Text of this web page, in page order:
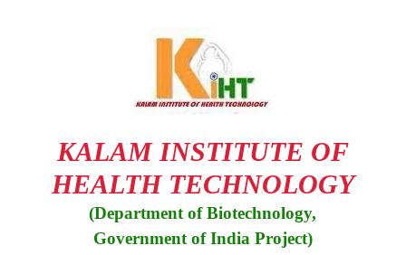
KALAM INSTITUTE OF
HEALTH TECHNOLOGY
(Department of Biotechnology,
Government of India Project)